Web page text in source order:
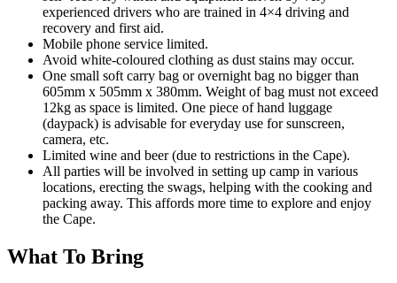
experienced drivers who are trained in 4×4 driving and
recovery and first aid.
Mobile phone service limited.
Avoid white-coloured clothing as dust stains may occur.
One small soft carry bag or overnight bag no bigger than
605mm x 505mm x 380mm. Weight of bag must not exceed
12kg as space is limited. One piece of hand luggage
(daypack) is advisable for everyday use for sunscreen,
camera, etc.
Limited wine and beer (due to restrictions in the Cape).
All parties will be involved in setting up camp in various
locations, erecting the swags, helping with the cooking and
packing away. This affords more time to explore and enjoy
the Cape.
What To Bring